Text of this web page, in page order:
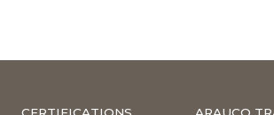
CERTIFICATIONS ARAUCO